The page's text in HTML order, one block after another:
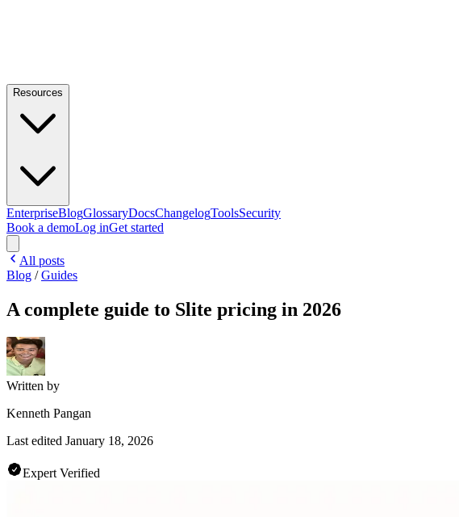
Resources
EnterpriseBlogGlossaryDocsChangelogToolsSecurity
Book a demoLog inGet started
All posts
Blog /Guides
A complete guide to Slite pricing in 2026
Written by
Kenneth Pangan
Last edited January 18, 2026
Expert Verified